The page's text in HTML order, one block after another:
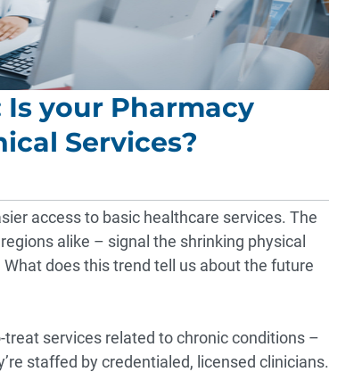
your Pharmacy
Services?
access to basic healthcare services. The
alike – signal the shrinking physical
does this trend tell us about the future
services related to chronic conditions –
staffed by credentialed, licensed clinicians.